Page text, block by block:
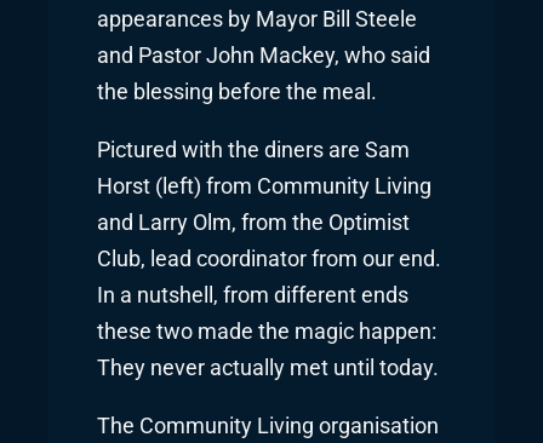
appearances by Mayor Bill Steele
and Pastor John Mackey, who said
the blessing before the meal.
Pictured with the diners are Sam
Horst (left) from Community Living
and Larry Olm, from the Optimist
Club, lead coordinator from our end.
In a nutshell, from different ends
these two made the magic happen:
They never actually met until today.
The Community Living organisation